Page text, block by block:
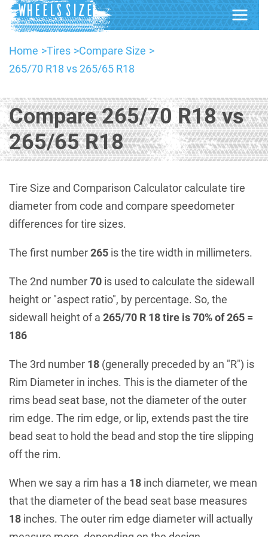
Home Tires
Compare Size
265/70 R18 vs 265/65 R18
Compare 265/70 R18 vs
265/65 R18
Tire Size and Comparison Calculator calculate tire
diameter from code and compare speedometer
differences for tire sizes.
The first number265 is the tire width in millimeters.
The 2nd number70 is used to calculate the sidewall
height or "aspect ratio", by percentage. So, the
sidewall height of a 265/70 R 18 tire is 70% of 265 =
186
The 3rd number 18 (generally preceded by an "R") is
Rim Diameter in inches. This is the diameter of the
rims bead seat base, not the diameter of the outer
rim edge. The rim edge, or lip, extends past the tire
bead seat to hold the bead and stop the tire slipping
off the rim.
When we say a rim has a 18 inch diameter, we mean
that the diameter of the bead seat base measures
18 inches. The outer rim edge diameter will actually